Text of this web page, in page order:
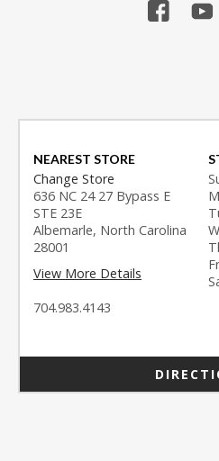
NEAREST STORE
Change Store
636 NC 24 27 Bypass E
STE 23E
Albemarle, North Carolina
28001
View More Details
704.983.4143